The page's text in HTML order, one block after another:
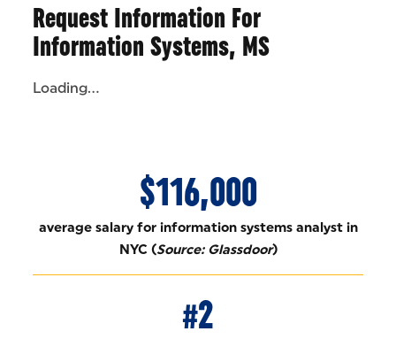
Request Information For
Information Systems, MS
Loading...
$116,000
average salary for information systems analyst in
NYC (Source: Glassdoor)
#2